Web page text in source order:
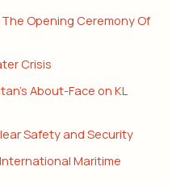
Opening Ceremony Of
Crisis
About-Face on KL
Safety and Security
Maritime